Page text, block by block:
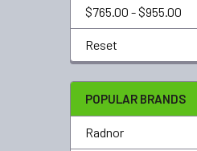
$765.00 - $955.00
Reset
POPULAR BRANDS
Radnor